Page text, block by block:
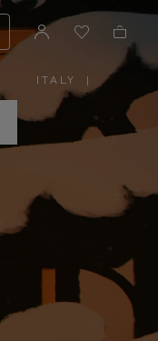
ITALY
PLEASE
SELECT
YOUR
COUNTRY
|